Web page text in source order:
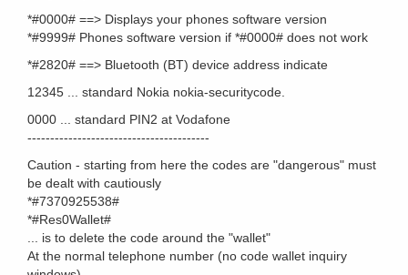
*#0000# ==> Displays your phones software version
*#9999# Phones software version if *#0000# does not work
*#2820# ==> Bluetooth (BT) device address indicate
12345 ... standard Nokia nokia-securitycode.
0000 ... standard PIN2 at Vodafone
----------------------------------------
Caution - starting from here the codes are "dangerous" must
be dealt with cautiously
*#7370925538#
*#Res0Wallet#
... is to delete the code around the "wallet"
At the normal telephone number (no code wallet inquiry